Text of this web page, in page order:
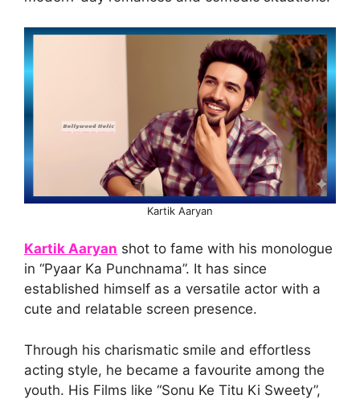
Kartik Aaryan
Kartik Aaryan shot to fame with his monologue
in “Pyaar Ka Punchnama”. It has since
established himself as a versatile actor with a
cute and relatable screen presence.
Through his charismatic smile and effortless
acting style, he became a favourite among the
youth. His Films like “Sonu Ke Titu Ki Sweety”,